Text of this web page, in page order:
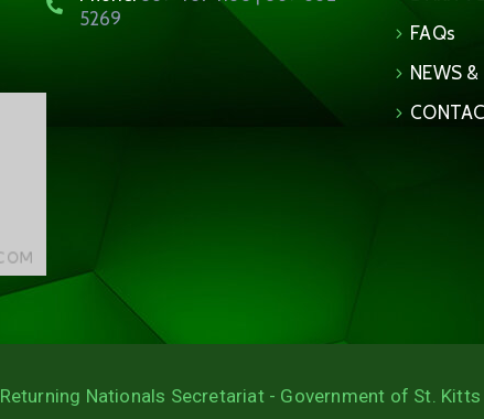
5269
FAQs
NEWS &
Returning Nationals Secretariat - Government of St.